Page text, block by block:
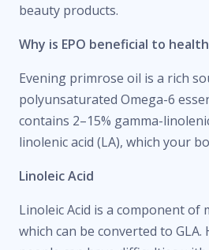
beauty products.
Why is EPO beneficial to
Evening primrose oil is a rich
polyunsaturated Omega-6
contains 2–15% gamma-
linolenic acid (LA), which your
Linoleic Acid
Linoleic Acid is a component of
which can be converted to GLA.